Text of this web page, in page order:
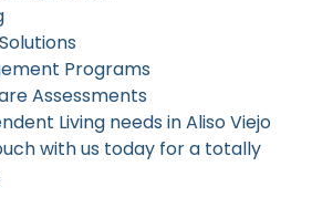
Programs
Assessments
Living needs in Aliso Viejo
with us today for a totally